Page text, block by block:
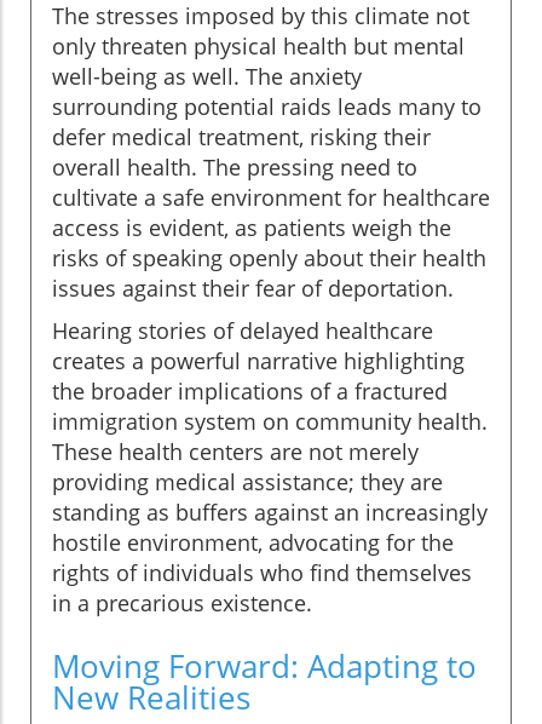
The stresses imposed by this climate not
only threaten physical health but mental
well-being as well. The anxiety
surrounding potential raids leads many to
defer medical treatment, risking their
overall health. The pressing need to
cultivate a safe environment for healthcare
access is evident, as patients weigh the
risks of speaking openly about their health
issues against their fear of deportation.
Hearing stories of delayed healthcare
creates a powerful narrative highlighting
the broader implications of a fractured
immigration system on community health.
These health centers are not merely
providing medical assistance; they are
standing as buffers against an increasingly
hostile environment, advocating for the
rights of individuals who find themselves
in a precarious existence.
Moving Forward: Adapting to
New Realities